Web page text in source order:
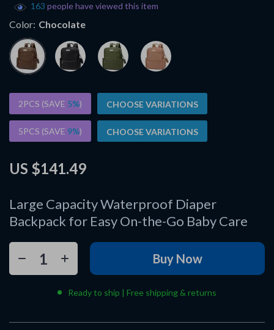
Large Capacity Waterproof Diaper
Backpack for Easy On-the-Go Baby Care
US $141.49
163 people have viewed this item
Color: Chocolate
2PCS (SAVE 5%) CHOOSE VARIATIONS
5PCS (SAVE 9%) CHOOSE VARIATIONS
Buy Now
Ready to ship | Free shipping & returns